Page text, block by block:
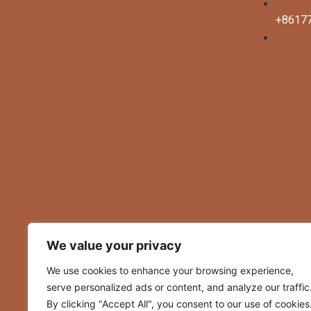
We value your privacy
We use cookies to enhance your browsing experience,
serve personalized ads or content, and analyze our traffic.
By clicking "Accept All", you consent to our use of cookies.